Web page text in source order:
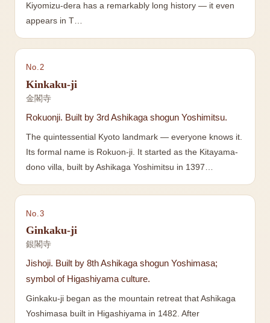
Kiyomizu-dera has a remarkably long history — it even
appears in T…
No.2
Kinkaku-ji
金閣寺
Rokuonji. Built by 3rd Ashikaga shogun Yoshimitsu.
The quintessential Kyoto landmark — everyone knows it.
Its formal name is Rokuon-ji. It started as the Kitayama-
dono villa, built by Ashikaga Yoshimitsu in 1397…
No. 3
Ginkaku-ji
銀閣寺
Jishoji. Built by 8th Ashikaga shogun Yoshimasa;
symbol of Higashiyama culture.
Ginkaku-ji began as the mountain retreat that Ashikaga
Yoshimasa built in Higashiyama in 1482. After